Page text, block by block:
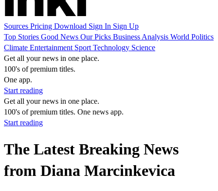
Sources Pricing Download Sign In Sign Up
Top Stories Good News Our Picks Business Analysis World Politics
Climate Entertainment Sport Technology Science
Get all your news in one place.
100's of premium titles.
One app.
Start reading
Get all your news in one place.
100's of premium titles. One news app.
Start reading
The Latest Breaking News
from Diana Marcinkevica